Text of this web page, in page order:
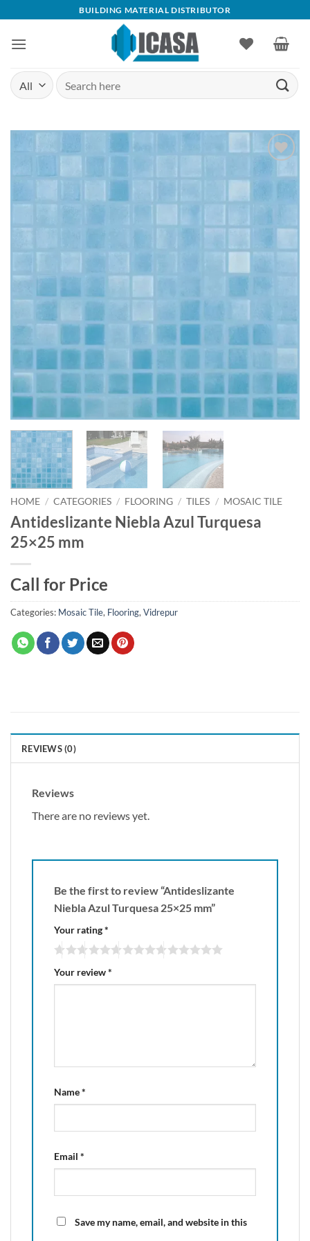
content
BUILDING MATERIAL DISTRIBUTOR
Search
for:
Add to
HOME / CATEGORIES / FLOORING / TILES / MOSAIC TILE
Antideslizante Niebla Azul Turquesa
25×25 mm
Call for Price
Categories: Mosaic Tile, Flooring, Vidrepur
REVIEWS (0)
Reviews
There are no reviews yet.
Be the first to review “Antideslizante
Niebla Azul Turquesa 25×25 mm”
Your rating*
Your review*
Name*
Email *
Save my name, email, and website in this